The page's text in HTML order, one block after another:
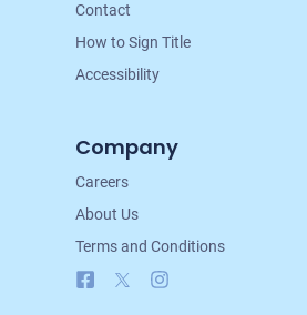
Contact
How to Sign Title
Accessibility
Company
Careers
About Us
Terms and Conditions
Facebook